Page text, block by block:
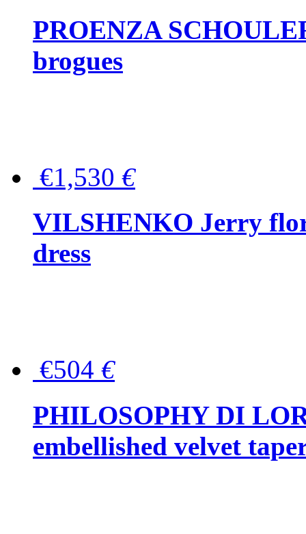
PROENZA
brogues
€1,530 €
VILSHENKO Jerry
dress
€504 €
PHILOSOPHY DI
embellished velvet